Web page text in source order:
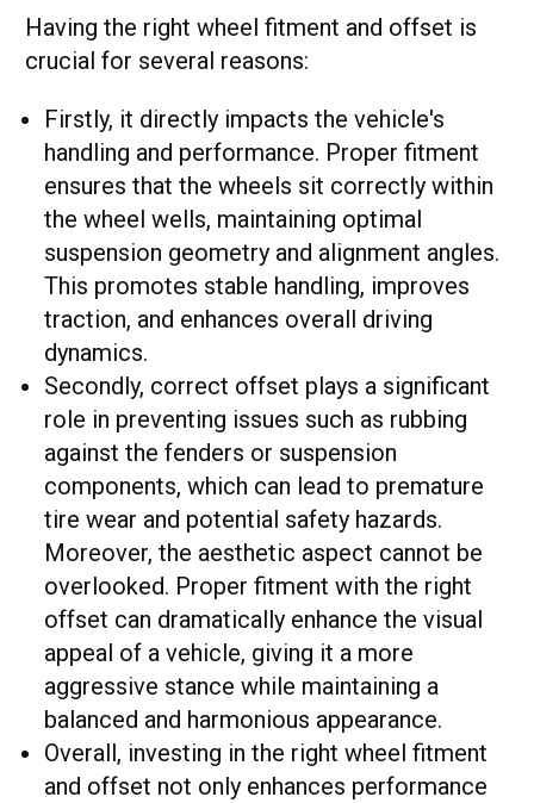
Having the right wheel fitment and offset is
crucial for several reasons:
Firstly, it directly impacts the vehicle's
handling and performance. Proper fitment
ensures that the wheels sit correctly within
the wheel wells, maintaining optimal
suspension geometry and alignment angles.
This promotes stable handling, improves
traction, and enhances overall driving
dynamics.
Secondly, correct offset plays a significant
role in preventing issues such as rubbing
against the fenders or suspension
components, which can lead to premature
tire wear and potential safety hazards.
Moreover, the aesthetic aspect cannot be
overlooked. Proper fitment with the right
offset can dramatically enhance the visual
appeal of a vehicle, giving it a more
aggressive stance while maintaining a
balanced and harmonious appearance.
Overall, investing in the right wheel fitment
and offset not only enhances performance